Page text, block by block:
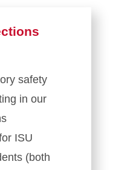
safety
in our
ISU
(both